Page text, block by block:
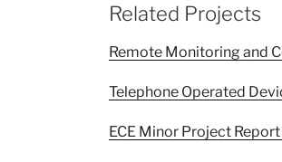
Related Projects
Remote Monitoring and
Telephone Operated
ECE Minor Project